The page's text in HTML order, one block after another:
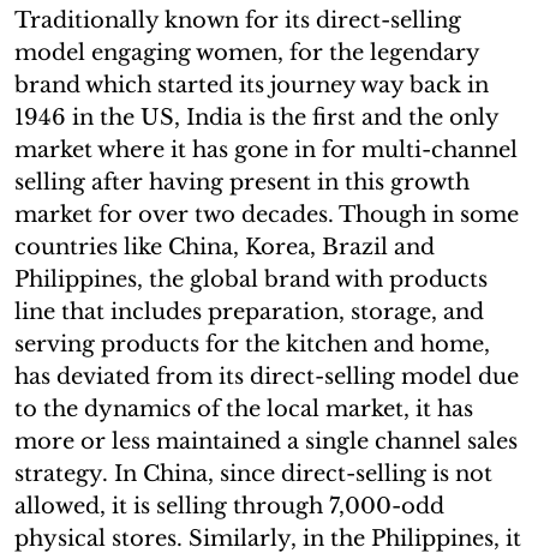
Traditionally known for its direct-selling
model engaging women, for the legendary
brand which started its journey way back in
1946 in the US, India is the first and the only
market where it has gone in for multi-channel
selling after having present in this growth
market for over two decades. Though in some
countries like China, Korea, Brazil and
Philippines, the global brand with products
line that includes preparation, storage, and
serving products for the kitchen and home,
has deviated from its direct-selling model due
to the dynamics of the local market, it has
more or less maintained a single channel sales
strategy. In China, since direct-selling is not
allowed, it is selling through 7,000-odd
physical stores. Similarly, in the Philippines, it